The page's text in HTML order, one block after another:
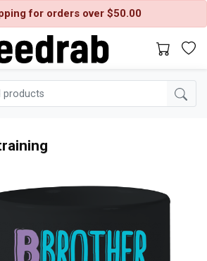
for orders over $50.00